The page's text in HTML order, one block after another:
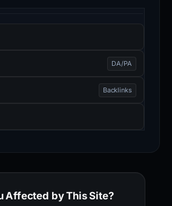
DA/PA
Backlinks
Affected by This Site?